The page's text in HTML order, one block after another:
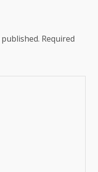
Required